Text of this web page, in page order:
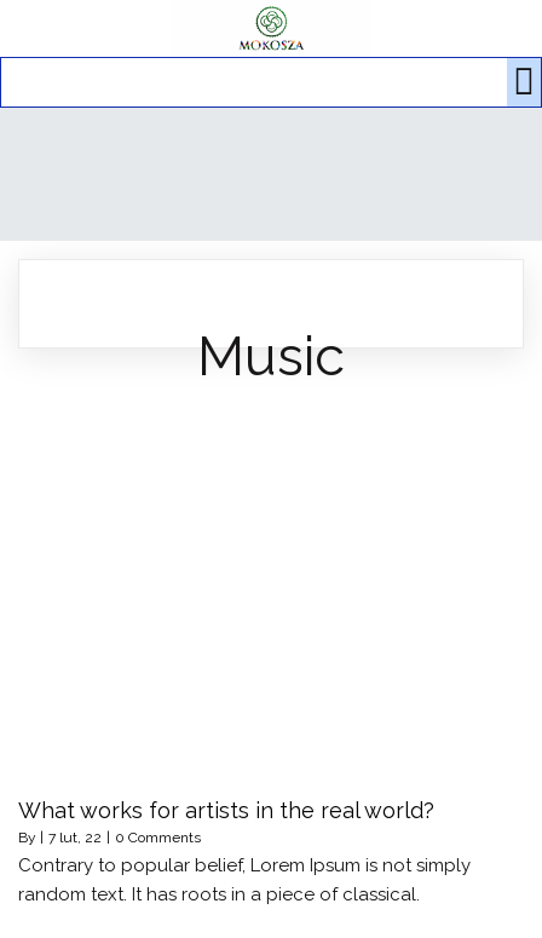
Music
What works for artists in the real world?
By | 7 lut, 22 | 0 Comments
Contrary to popular belief, Lorem Ipsum is not simply
random text. It has roots in a piece of classical.